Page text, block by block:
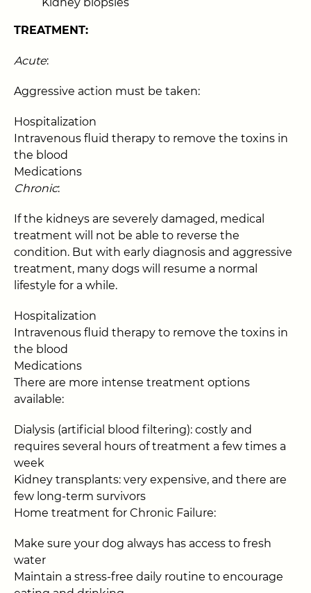
TREATMENT:
Acute:
Aggressive action must be taken:
Hospitalization
Intravenous fluid therapy to remove the toxins in
the blood
Medications
Chronic:
If the kidneys are severely damaged, medical
treatment will not be able to reverse the
condition. But with early diagnosis and aggressive
treatment, many dogs will resume a normal
lifestyle for a while.
Hospitalization
Intravenous fluid therapy to remove the toxins in
the blood
Medications
There are more intense treatment options
available:
Dialysis (artificial blood filtering): costly and
requires several hours of treatment a few times a
week
Kidney transplants: very expensive, and there are
few long-term survivors
Home treatment for Chronic Failure:
Make sure your dog always has access to fresh
water
Maintain a stress-free daily routine to encourage